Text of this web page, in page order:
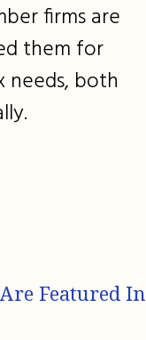
firms are
them for
needs, both
Featured In